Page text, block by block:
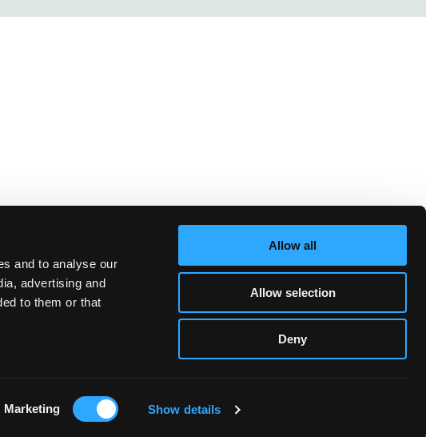
and to analyse our
advertising and
to them or that
Marketing Show details
Allow all
Allow selection
Deny